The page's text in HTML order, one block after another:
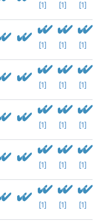
[1] [1] [1]
[1] [1] [1]
[1] [1] [1]
[1] [1] [1]
[1] [1] [1]
[1] [1] [1]